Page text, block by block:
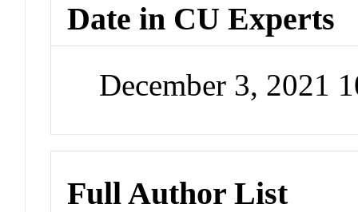
Date in CU Experts
December 3, 2021
Full Author List